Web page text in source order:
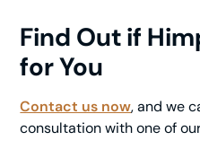
Find Out if
for You
Contact us now, and we
consultation with one of